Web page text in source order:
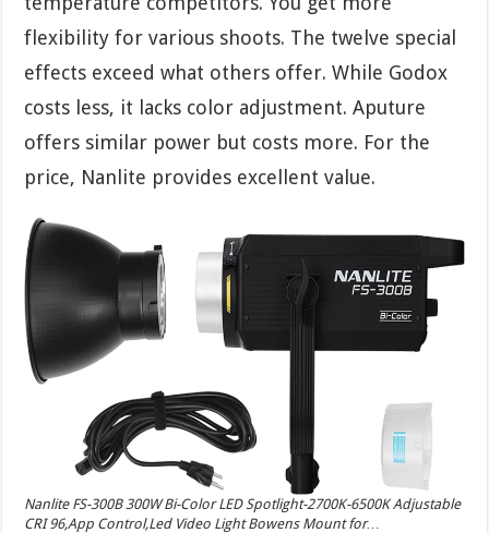
flexibility for various shoots. The twelve special
effects exceed what others offer. While Godox
costs less, it lacks color adjustment. Aputure
offers similar power but costs more. For the
price, Nanlite provides excellent value.
Nanlite FS-300B 300W Bi-Color LED Spotlight-2700K-6500K Adjustable
CRI 96,App Control,Led Video Light Bowens Mount for…